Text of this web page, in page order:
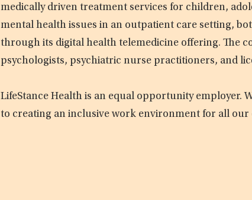
medically driven treatment services for children,
mental health issues in an outpatient care setting,
through its digital health telemedicine offering. The
psychologists, psychiatric nurse practitioners, and
LifeStance Health is an equal opportunity employer.
to creating an inclusive work environment for all our